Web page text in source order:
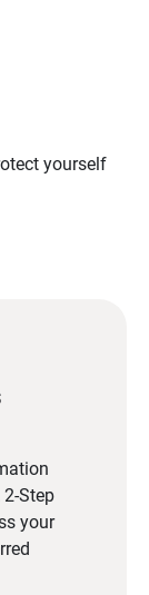
yourself
Step
your